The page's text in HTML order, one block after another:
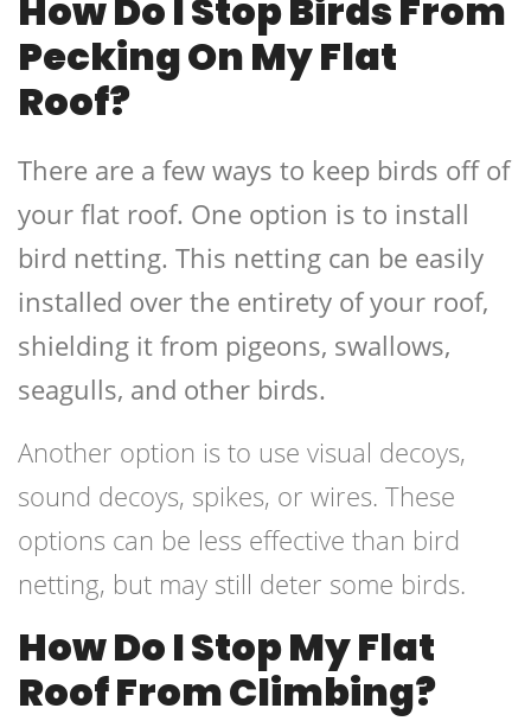
How Do I Stop Birds From
Pecking On My Flat
Roof?
There are a few ways to keep birds off of
your flat roof. One option is to install
bird netting. This netting can be easily
installed over the entirety of your roof,
shielding it from pigeons, swallows,
seagulls, and other birds.
Another option is to use visual decoys,
sound decoys, spikes, or wires. These
options can be less effective than bird
netting, but may still deter some birds.
How Do I Stop My Flat
Roof From Climbing?